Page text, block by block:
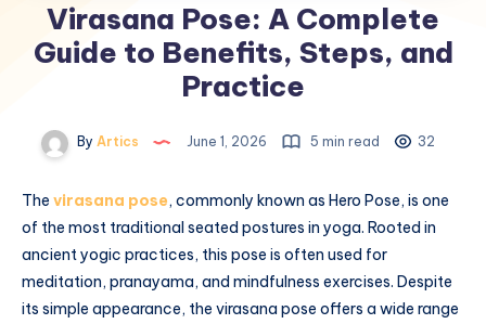
Virasana Pose: A Complete
Guide to Benefits, Steps, and
Practice
By Artics June 1, 2026 5 min read 32
The virasana pose, commonly known as Hero Pose, is one
of the most traditional seated postures in yoga. Rooted in
ancient yogic practices, this pose is often used for
meditation, pranayama, and mindfulness exercises. Despite
its simple appearance, the virasana pose offers a wide range